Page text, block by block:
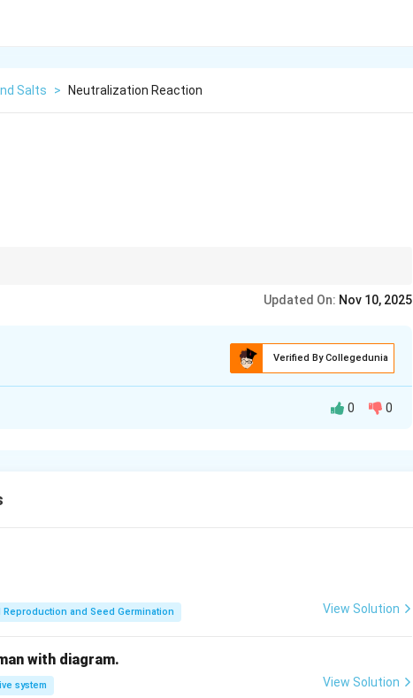
Salts > Neutralization Reaction
Updated On: Nov 10, 2025
Verified By Collegedunia
0 0
Reproduction and Seed Germination View Solution
with diagram.
system View Solution